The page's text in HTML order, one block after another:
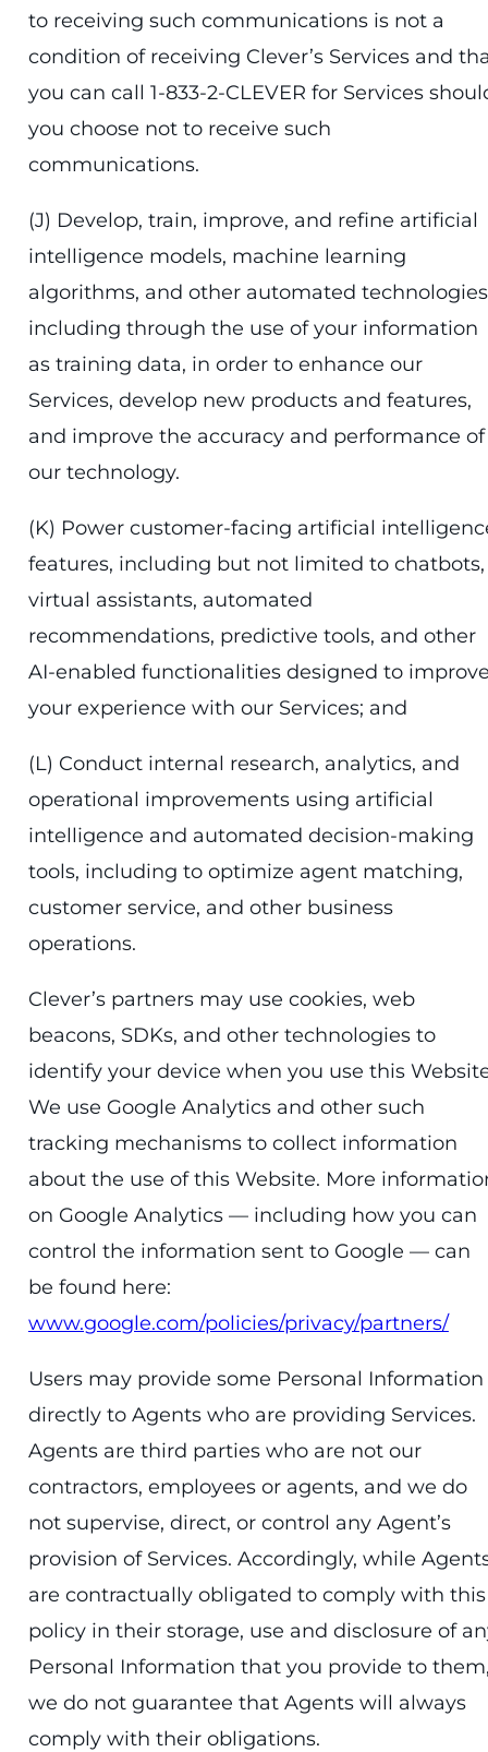
to receiving such communications is not a
condition of receiving Clever’s Services and
you can call 1-833-2-CLEVER for Services
you choose not to receive such
communications.
(J) Develop, train, improve, and refine artificial
intelligence models, machine learning
algorithms, and other automated
including through the use of your information
as training data, in order to enhance our
Services, develop new products and features,
and improve the accuracy and performance of
our technology.
(K) Power customer-facing artificial
features, including but not limited to chatbots,
virtual assistants, automated
recommendations, predictive tools, and other
AI-enabled functionalities designed to
your experience with our Services; and
(L) Conduct internal research, analytics, and
operational improvements using artificial
intelligence and automated decision-making
tools, including to optimize agent matching,
customer service, and other business
operations.
Clever’s partners may use cookies, web
beacons, SDKs, and other technologies to
identify your device when you use this
We use Google Analytics and other such
tracking mechanisms to collect information
about the use of this Website. More
on Google Analytics — including how you can
control the information sent to Google — can
be found here:
www.google.com/policies/privacy/partners/
Users may provide some Personal Information
directly to Agents who are providing Services.
Agents are third parties who are not our
contractors, employees or agents, and we do
not supervise, direct, or control any Agent’s
provision of Services. Accordingly, while
are contractually obligated to comply with this
policy in their storage, use and disclosure of
Personal Information that you provide to
we do not guarantee that Agents will always
comply with their obligations.